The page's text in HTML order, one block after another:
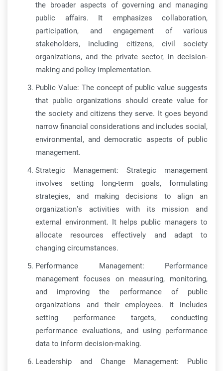
the broader aspects of governing and managing
public affairs. It emphasizes collaboration,
participation, and engagement of various
stakeholders, including citizens, civil society
organizations, and the private sector, in decision-
making and policy implementation.
Public Value: The concept of public value suggests
that public organizations should create value for
the society and citizens they serve. It goes beyond
narrow financial considerations and includes social,
environmental, and democratic aspects of public
management.
Strategic Management: Strategic management
involves setting long-term goals, formulating
strategies, and making decisions to align an
organization’s activities with its mission and
external environment. It helps public managers to
allocate resources effectively and adapt to
changing circumstances.
Performance Management: Performance
management focuses on measuring, monitoring,
and improving the performance of public
organizations and their employees. It includes
setting performance targets, conducting
performance evaluations, and using performance
data to inform decision-making.
Leadership and Change Management: Public